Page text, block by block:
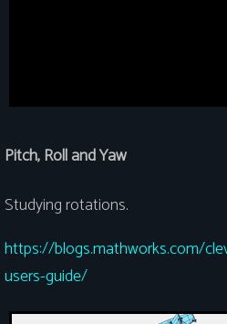
Pitch, Roll and Yaw
Studying rotations.
https://blogs.mathworks.com/
users-guide/